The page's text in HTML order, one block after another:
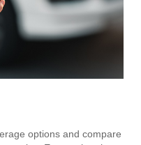
options and compare